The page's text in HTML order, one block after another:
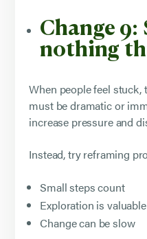
Change
nothing
When people feel stuck,
must be dramatic or
increase pressure and
Instead, try reframing
Small steps count
Exploration is valuable
Change can be slow